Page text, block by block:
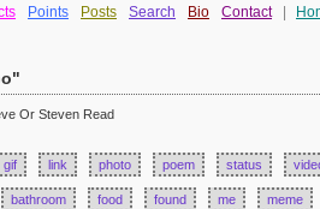
Points Posts Search Bio Contact
Or Steven Read
gif link photo poem status
bathroom food found me meme